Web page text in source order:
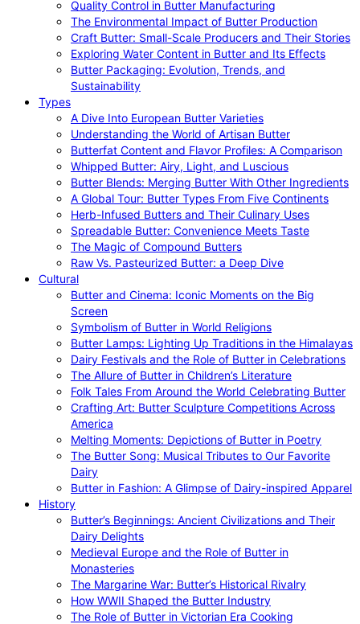
Quality Control in Butter Manufacturing
The Environmental Impact of Butter Production
Craft Butter: Small-Scale Producers and Their Stories
Exploring Water Content in Butter and Its Effects
Butter Packaging: Evolution, Trends, and
Sustainability
Types
A Dive Into European Butter Varieties
Understanding the World of Artisan Butter
Butterfat Content and Flavor Profiles: A Comparison
Whipped Butter: Airy, Light, and Luscious
Butter Blends: Merging Butter With Other Ingredients
A Global Tour: Butter Types From Five Continents
Herb-Infused Butters and Their Culinary Uses
Spreadable Butter: Convenience Meets Taste
The Magic of Compound Butters
Raw Vs. Pasteurized Butter: a Deep Dive
Cultural
Butter and Cinema: Iconic Moments on the Big
Screen
Symbolism of Butter in World Religions
Butter Lamps: Lighting Up Traditions in the Himalayas
Dairy Festivals and the Role of Butter in Celebrations
The Allure of Butter in Children’s Literature
Folk Tales From Around the World Celebrating Butter
Crafting Art: Butter Sculpture Competitions Across
America
Melting Moments: Depictions of Butter in Poetry
The Butter Song: Musical Tributes to Our Favorite
Dairy
Butter in Fashion: A Glimpse of Dairy-inspired Apparel
History
Butter’s Beginnings: Ancient Civilizations and Their
Dairy Delights
Medieval Europe and the Role of Butter in
Monasteries
The Margarine War: Butter’s Historical Rivalry
How WWII Shaped the Butter Industry
The Role of Butter in Victorian Era Cooking